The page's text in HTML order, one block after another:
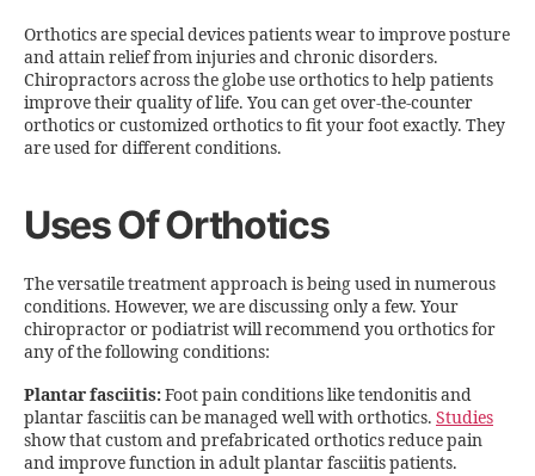
Orthotics are special devices patients wear to improve posture
and attain relief from injuries and chronic disorders.
Chiropractors across the globe use orthotics to help patients
improve their quality of life. You can get over-the-counter
orthotics or customized orthotics to fit your foot exactly. They
are used for different conditions.
Uses Of Orthotics
The versatile treatment approach is being used in numerous
conditions. However, we are discussing only a few. Your
chiropractor or podiatrist will recommend you orthotics for
any of the following conditions:
Plantar fasciitis:Foot pain conditions like tendonitis and
plantar fasciitis can be managed well with orthotics. Studies
show that custom and prefabricated orthotics reduce pain
and improve function in adult plantar fasciitis patients.